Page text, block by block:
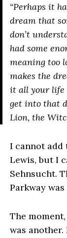
“Perhaps it
dream that
don’t
had some
meaning too
makes the
it all your life
get into that
Lion, the
I cannot add
Lewis, but I
Sehnsucht.
Parkway was
The
was